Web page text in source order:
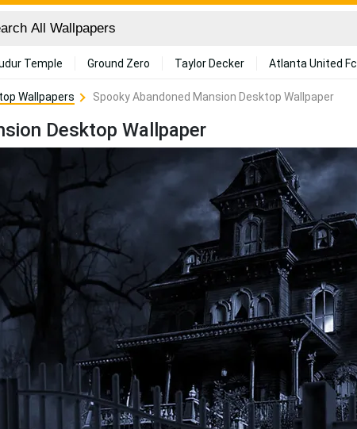
Temple Ground Zero Taylor Decker Atlanta United Fc
Wallpapers Spooky Abandoned Mansion Desktop Wallpaper
Desktop Wallpaper